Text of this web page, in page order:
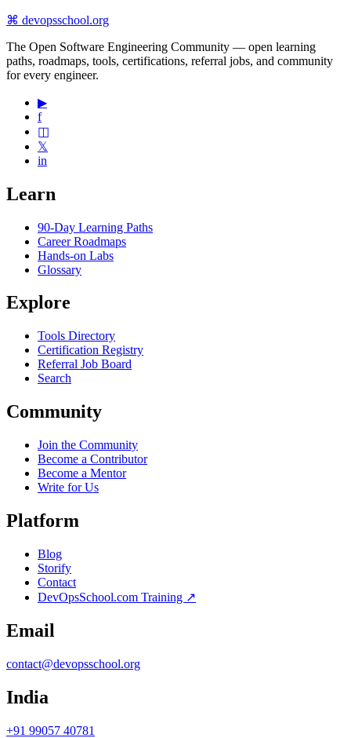
⌘ devopsschool.org
The Open Software Engineering Community — open learning
paths, roadmaps, tools, certifications, referral jobs, and community
for every engineer.
▶
f
◫
𝕏
in
Learn
90-Day Learning Paths
Career Roadmaps
Hands-on Labs
Glossary
Explore
Tools Directory
Certification Registry
Referral Job Board
Search
Community
Join the Community
Become a Contributor
Become a Mentor
Write for Us
Platform
Blog
Storify
Contact
DevOpsSchool.com Training ↗
Email
contact@devopsschool.org
India
+91 99057 40781